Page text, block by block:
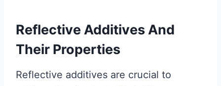
Reflective Additives And
Their Properties
Reflective additives are crucial to